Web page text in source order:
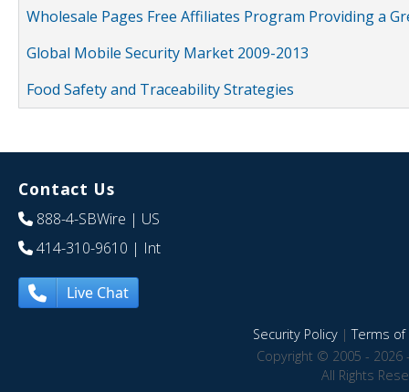
Wholesale Pages Free Affiliates Program Providing a
Global Mobile Security Market 2009-2013
Food Safety and Traceability Strategies
Contact Us
888-4-SBWire | US
414-310-9610 | Int
Live Chat
Security Policy|Terms of
Copyright © 2005 - 2026
All Rights